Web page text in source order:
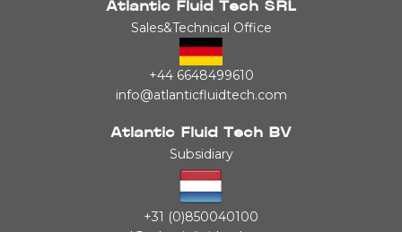
Atlantic Fluid Tech SRL
Sales&Technical Office
+44 6648499610
info@atlanticfluidtech.com
Atlantic Fluid Tech BV
Subsidiary
+31 (0)850040100